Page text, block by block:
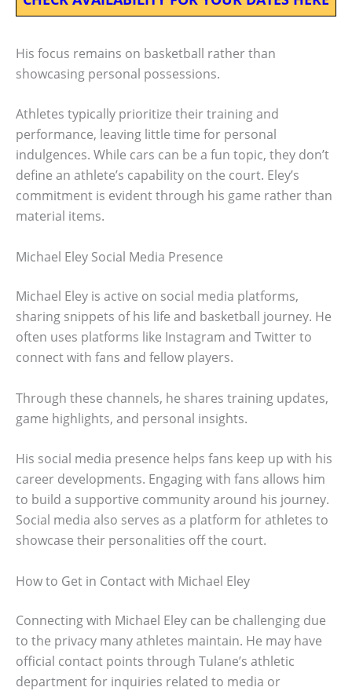
His focus remains on basketball rather than
showcasing personal possessions.
Athletes typically prioritize their training and
performance, leaving little time for personal
indulgences. While cars can be a fun topic, they don’t
define an athlete’s capability on the court. Eley’s
commitment is evident through his game rather than
material items.
Michael Eley Social Media Presence
Michael Eley is active on social media platforms,
sharing snippets of his life and basketball journey. He
often uses platforms like Instagram and Twitter to
connect with fans and fellow players.
Through these channels, he shares training updates,
game highlights, and personal insights.
His social media presence helps fans keep up with his
career developments. Engaging with fans allows him
to build a supportive community around his journey.
Social media also serves as a platform for athletes to
showcase their personalities off the court.
How to Get in Contact with Michael Eley
Connecting with Michael Eley can be challenging due
to the privacy many athletes maintain. He may have
official contact points through Tulane’s athletic
department for inquiries related to media or